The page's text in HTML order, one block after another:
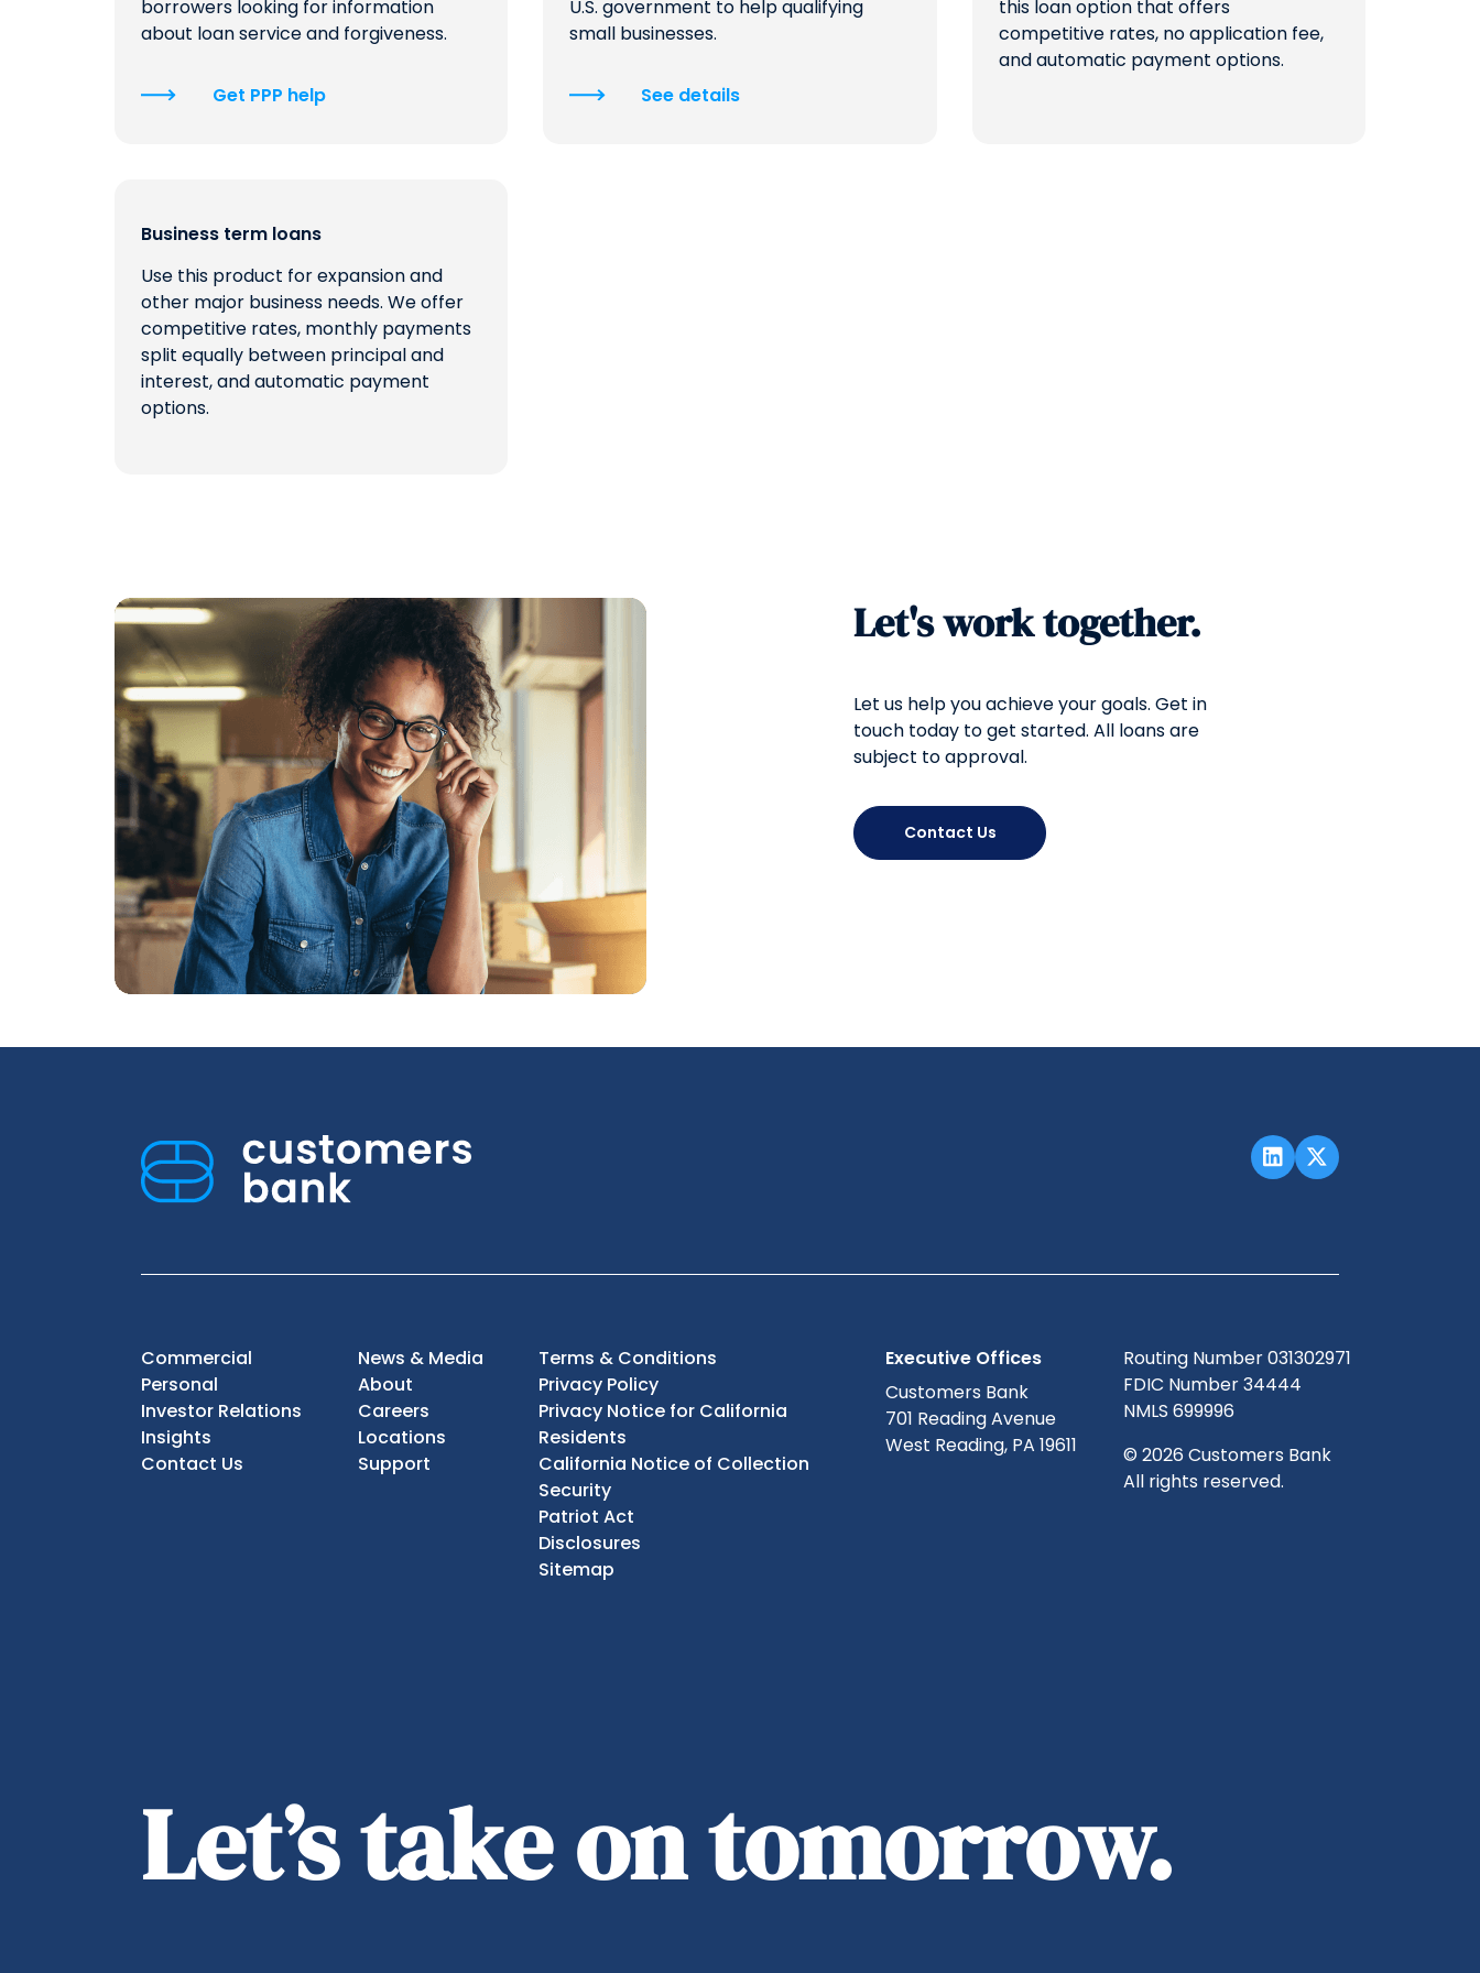
QUICK LINKS
borrowers looking for information
about loan service and forgiveness.
Get PPP help
U.S. government to help qualifying
small businesses.
See details
this loan option that offers
competitive rates, no application fee,
and automatic payment options.
Business term loans
Use this product for expansion and
other major business needs. We offer
competitive rates, monthly payments
split equally between principal and
interest, and automatic payment
options.
Let's work together.
Let us help you achieve your goals. Get in
touch today to get started. All loans are
subject to approval.
Contact Us
Commercial
Personal
Investor Relations
Insights
Contact Us
News & Media
About
Careers
Locations
Support
Terms & Conditions
Privacy Policy
Privacy Notice for California
Residents
California Notice of Collection
Security
Patriot Act
Disclosures
Sitemap
Executive Offices
Customers Bank
701 Reading Avenue
West Reading, PA 19611
Routing Number 031302971
FDIC Number 34444
NMLS 699996
© 2026 Customers Bank
All rights reserved.
Let’s take on tomorrow.